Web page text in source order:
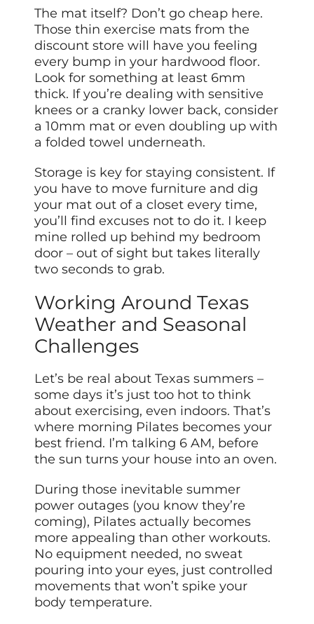
The mat itself? Don’t go cheap here.
Those thin exercise mats from the
discount store will have you feeling
every bump in your hardwood floor.
Look for something at least 6mm
thick. If you’re dealing with sensitive
knees or a cranky lower back, consider
a 10mm mat or even doubling up with
a folded towel underneath.
Storage is key for staying consistent. If
you have to move furniture and dig
your mat out of a closet every time,
you’ll find excuses not to do it. I keep
mine rolled up behind my bedroom
door – out of sight but takes literally
two seconds to grab.
Working Around Texas
Weather and Seasonal
Challenges
Let’s be real about Texas summers –
some days it’s just too hot to think
about exercising, even indoors. That’s
where morning Pilates becomes your
best friend. I’m talking 6 AM, before
the sun turns your house into an oven.
During those inevitable summer
power outages (you know they’re
coming), Pilates actually becomes
more appealing than other workouts.
No equipment needed, no sweat
pouring into your eyes, just controlled
movements that won’t spike your
body temperature.